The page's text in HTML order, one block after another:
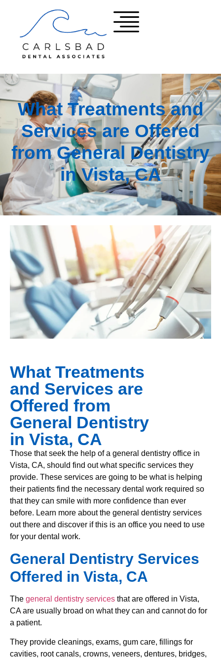
What Treatments and
Services are Offered
from General Dentistry
in Vista, CA
What Treatments
and Services are
Offered from
General Dentistry
in Vista, CA
Those that seek the help of a general dentistry office in
Vista, CA, should find out what specific services they
provide. These services are going to be what is helping
their patients find the necessary dental work required so
that they can smile with more confidence than ever
before. Learn more about the general dentistry services
out there and discover if this is an office you need to use
for your dental work.
General Dentistry Services
Offered in Vista, CA
The general dentistry services that are offered in Vista,
CA are usually broad on what they can and cannot do for
a patient.
They provide cleanings, exams, gum care, fillings for
cavities, root canals, crowns, veneers, dentures, bridges,